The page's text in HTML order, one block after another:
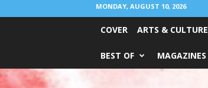
MONDAY, AUGUST 10, 2026
COVER ARTS & CULTURE
BEST OF MAGAZINES